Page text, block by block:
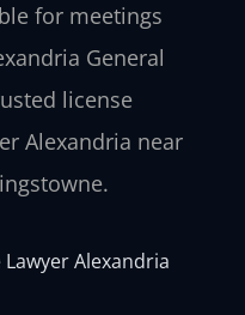
for meetings
General
license
Alexandria near
Alexandria